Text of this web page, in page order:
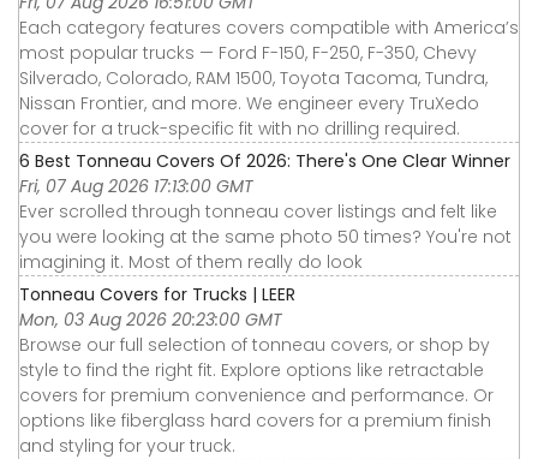
Each category features covers compatible with America’s
most popular trucks — Ford F-150, F-250, F-350, Chevy
Silverado, Colorado, RAM 1500, Toyota Tacoma, Tundra,
Nissan Frontier, and more. We engineer every TruXedo
cover for a truck-specific fit with no drilling required.
6 Best Tonneau Covers Of 2026: There's One Clear Winner
Fri, 07 Aug 2026 17:13:00 GMT
Ever scrolled through tonneau cover listings and felt like
you were looking at the same photo 50 times? You're not
imagining it. Most of them really do look
Tonneau Covers for Trucks | LEER
Mon, 03 Aug 2026 20:23:00 GMT
Browse our full selection of tonneau covers, or shop by
style to find the right fit. Explore options like retractable
covers for premium convenience and performance. Or
options like fiberglass hard covers for a premium finish
and styling for your truck.